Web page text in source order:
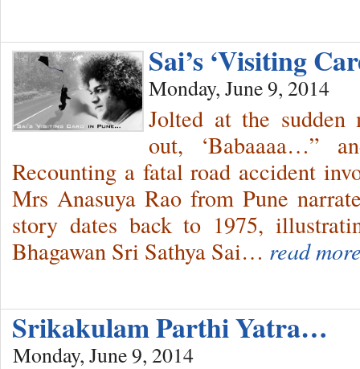
Sai’s ‘Visiting
Monday, June 9, 2014
Jolted at the sudden
out, ‘Babaaaa…”
Recounting a fatal road accident
Mrs Anasuya Rao from Pune
story dates back to 1975,
Bhagawan Sri Sathya Sai… read
Srikakulam Parthi Yatra…
Monday, June 9, 2014